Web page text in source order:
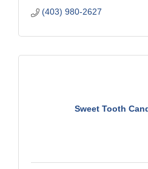
(403) 980-2627
Sweet Tooth